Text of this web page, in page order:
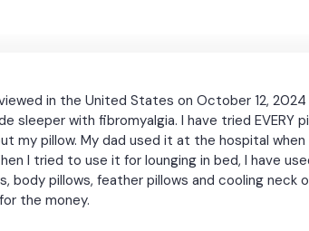
in the United States on October 12, 2024
sleeper with fibromyalgia. I have tried EVERY
my pillow. My dad used it at the hospital
I tried to use it for lounging in bed, I have
pillows, feather pillows and cooling
the money.